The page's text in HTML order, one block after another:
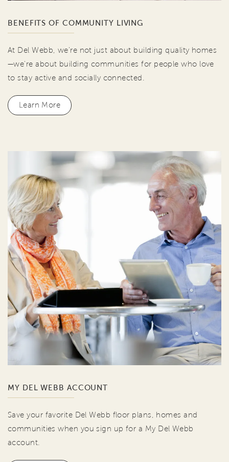
BENEFITS OF COMMUNITY LIVING
At Del Webb, we're not just about building quality homes
—we're about building communities for people who love
to stay active and socially connected.
Learn More
MY DEL WEBB ACCOUNT
Save your favorite Del Webb floor plans, homes and
communities when you sign up for a My Del Webb
account.